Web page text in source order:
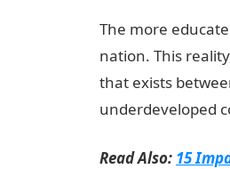
The more
nation. This
that exists
underdeveloped
Read Also: 15